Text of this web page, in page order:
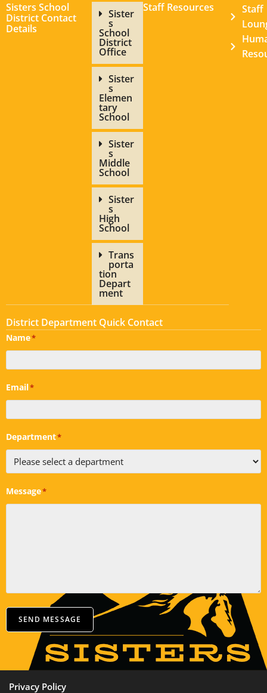
Sisters School
District Contact
Details
Sister
s
School
District
Office
Sister
s
Elemen
tary
School
Sister
s
Middle
School
Sister
s
High
School
Trans
porta
tion
Depart
ment
Staff Resources
Staff
District Department Quick Contact
Name*
Email*
Department*
Message*
SEND MESSAGE
Privacy Policy